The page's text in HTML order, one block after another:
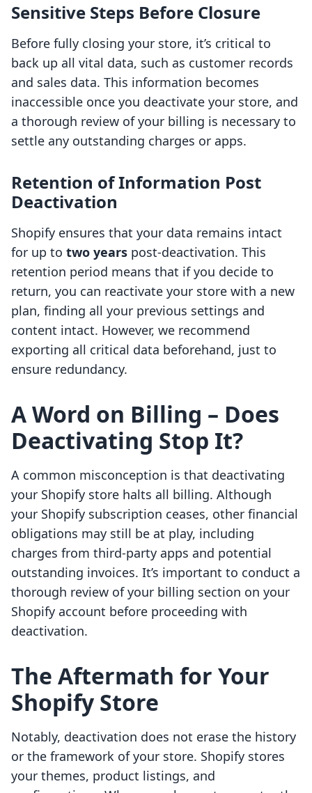
Sensitive Steps Before Closure
Before fully closing your store, it’s critical to
back up all vital data, such as customer records
and sales data. This information becomes
inaccessible once you deactivate your store, and
a thorough review of your billing is necessary to
settle any outstanding charges or apps.
Retention of Information Post
Deactivation
Shopify ensures that your data remains intact
for up to two years post-deactivation. This
retention period means that if you decide to
return, you can reactivate your store with a new
plan, finding all your previous settings and
content intact. However, we recommend
exporting all critical data beforehand, just to
ensure redundancy.
A Word on Billing – Does
Deactivating Stop It?
A common misconception is that deactivating
your Shopify store halts all billing. Although
your Shopify subscription ceases, other financial
obligations may still be at play, including
charges from third-party apps and potential
outstanding invoices. It’s important to conduct a
thorough review of your billing section on your
Shopify account before proceeding with
deactivation.
The Aftermath for Your
Shopify Store
Notably, deactivation does not erase the history
or the framework of your store. Shopify stores
your themes, product listings, and